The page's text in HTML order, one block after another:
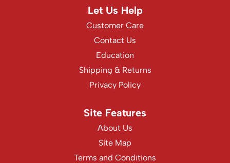
Let Us Help
Customer Care
Contact Us
Education
Shipping & Returns
Privacy Policy
Site Features
About Us
Site Map
Terms and Conditions